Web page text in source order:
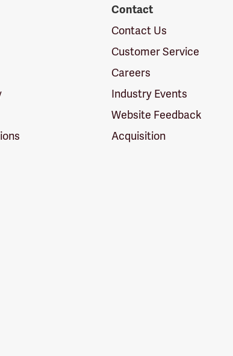
Contact
Contact Us
Customer Service
Careers
Industry Events
Website Feedback
Acquisition